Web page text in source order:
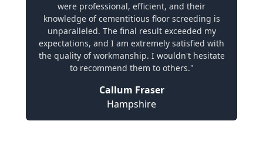
were professional, efficient, and their
knowledge of cementitious floor screeding is
unparalleled. The final result exceeded my
expectations, and I am extremely satisfied with
the quality of workmanship. I wouldn't hesitate
to recommend them to others."
Callum Fraser
Hampshire